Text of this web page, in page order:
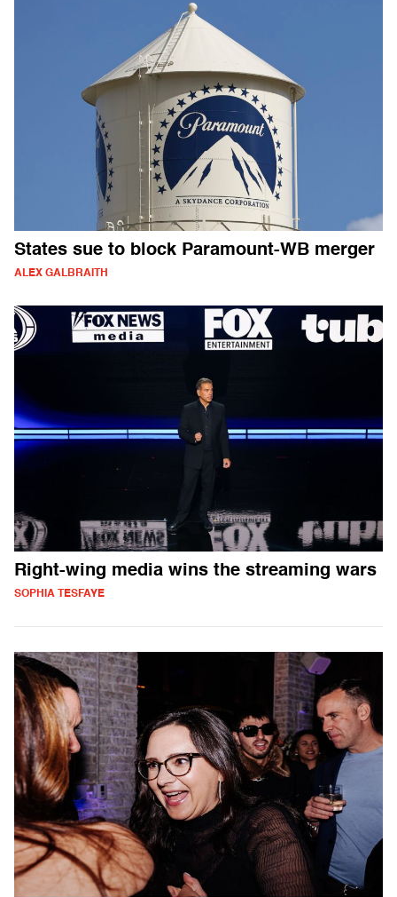
States sue to block Paramount-WB merger
ALEX GALBRAITH
Right-wing media wins the streaming wars
SOPHIA TESFAYE